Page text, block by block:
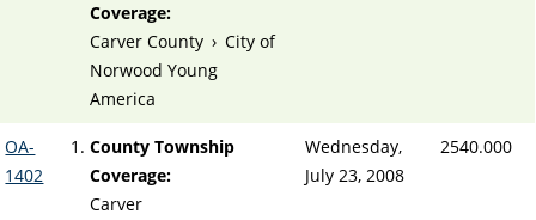
Coverage:
Carver County › City of
Norwood Young
America
OA-
1402
County Township
Coverage:
Carver
Wednesday,
July 23, 2008
2540.000